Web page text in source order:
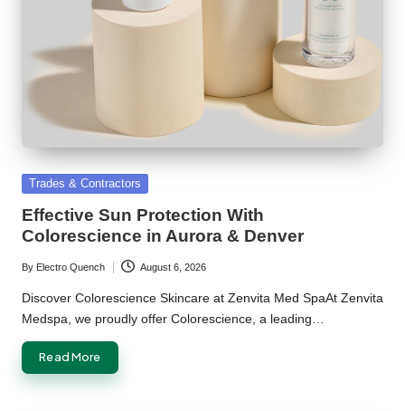
Posted
Trades & Contractors
Effective Sun Protection With
Colorescience in Aurora & Denver
Posted
by
By Electro Quench August 6, 2026
Discover Colorescience Skincare at Zenvita Med SpaAt Zenvita
Medspa, we proudly offer Colorescience, a leading…
Read More